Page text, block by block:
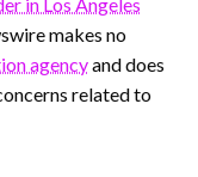
makes no
agencyand does
related to